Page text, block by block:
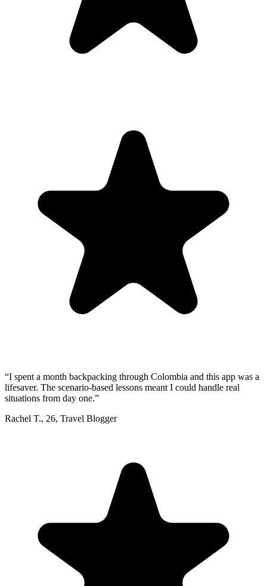
“I spent a month backpacking through Colombia and this app was a
lifesaver. The scenario-based lessons meant I could handle real
situations from day one.”
Rachel T., 26, Travel Blogger